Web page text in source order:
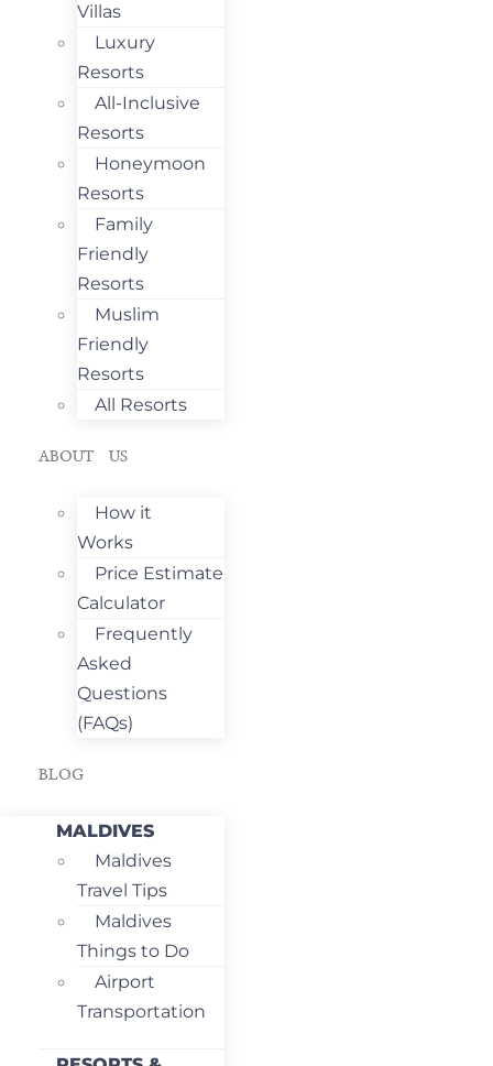
Villas
Luxury
Resorts
All-Inclusive
Resorts
Honeymoon
Resorts
Family
Friendly
Resorts
Muslim
Friendly
Resorts
All Resorts
ABOUT US
How it
Works
Price Estimate
Calculator
Frequently
Asked
Questions
(FAQs)
BLOG
MALDIVES
Maldives
Travel Tips
Maldives
Things to Do
Airport
Transportation